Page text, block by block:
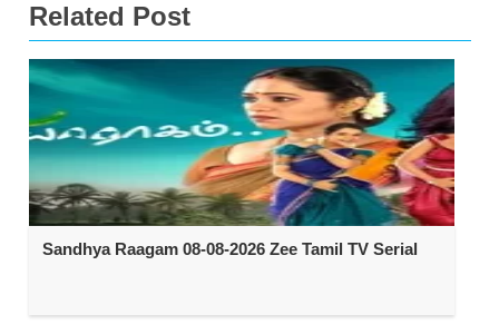
Related Post
Sandhya Raagam 08-08-2026 Zee Tamil TV Serial